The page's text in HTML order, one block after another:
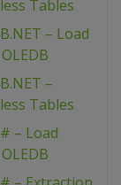
Tables
– Load
–
Tables
– Load